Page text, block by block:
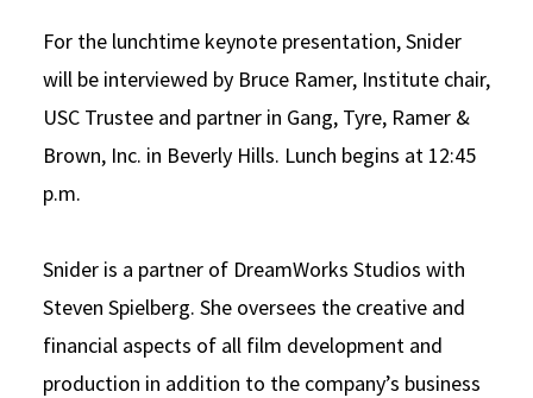
For the lunchtime keynote presentation, Snider
will be interviewed by Bruce Ramer, Institute chair,
USC Trustee and partner in Gang, Tyre, Ramer &
Brown, Inc. in Beverly Hills. Lunch begins at 12:45
p.m.
Snider is a partner of DreamWorks Studios with
Steven Spielberg. She oversees the creative and
financial aspects of all film development and
production in addition to the company’s business